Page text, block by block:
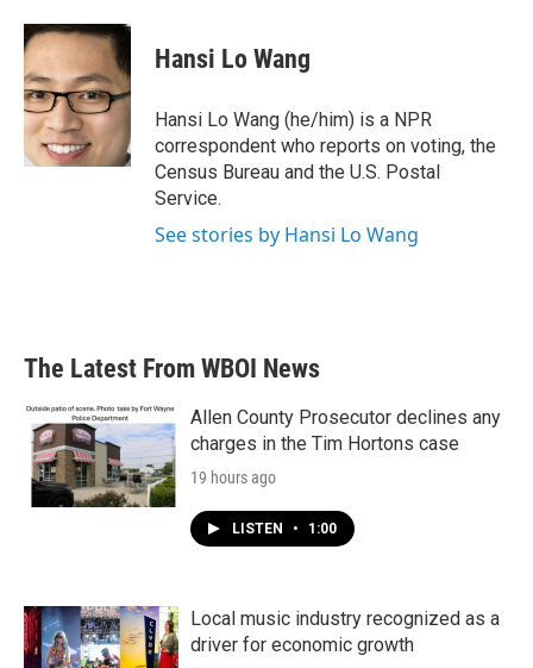
c
e
b
o
o
k
i
t
t
e
r
n
k
e
d
I
n
Hansi Lo Wang
Hansi Lo Wang (he/him) is a NPR
correspondent who reports on voting, the
Census Bureau and the U.S. Postal
Service.
See stories by Hansi Lo Wang
The Latest From WBOI News
Allen County Prosecutor declines any
charges in the Tim Hortons case
19 hours ago
LISTEN • 1:00
Local music industry recognized as a
driver for economic growth